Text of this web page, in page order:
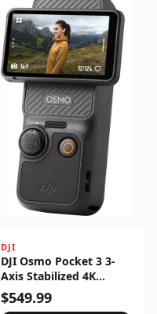
DJI
DJI Osmo Pocket 3 3-
Axis Stabilized 4K
Handheld Camera with
Rotatable Touchscreen
$549.99